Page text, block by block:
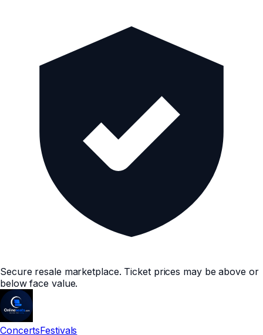
Secure resale marketplace. Ticket prices may be above or
below face value.
ConcertsFestivals